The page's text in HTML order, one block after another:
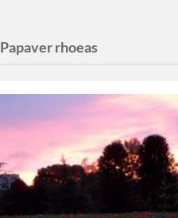
Papaver rhoeas